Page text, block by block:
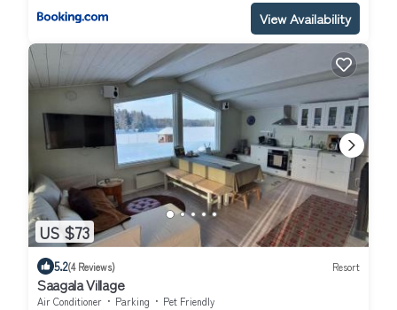
View Availability
US $73
5.2(4 Reviews) Resort
Saagala Village
Air Conditioner Parking
Pet Friendly